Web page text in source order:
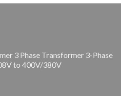
3 Phase Transformer 3-Phase
to 400V/380V